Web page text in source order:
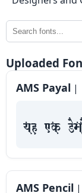
Contact
us
Privacy
Policy
Policy
to
use
Uploaded
AMS Payal |
yah Fk
AMS Pencil |